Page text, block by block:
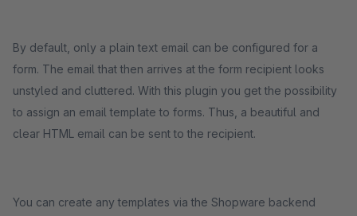
By default, only a plain text email can be configured for a
form. The email that then arrives at the form recipient looks
unstyled and cluttered. With this plugin you get the possibility
to assign an email template to forms. Thus, a beautiful and
clear HTML email can be sent to the recipient.
You can create any templates via the Shopware backend